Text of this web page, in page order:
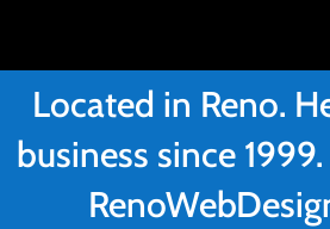
Located in Reno.
business since